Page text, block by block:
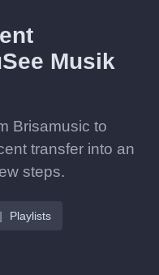
Musik
Brisamusic to
transfer into an
steps.
Playlists